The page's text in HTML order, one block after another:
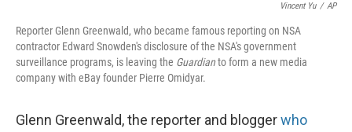
Vincent Yu / AP
Reporter Glenn Greenwald, who became famous reporting on NSA
contractor Edward Snowden's disclosure of the NSA's government
surveillance programs, is leaving the Guardianto form a new media
company with eBay founder Pierre Omidyar.
Glenn Greenwald, the reporter and bloggerwho